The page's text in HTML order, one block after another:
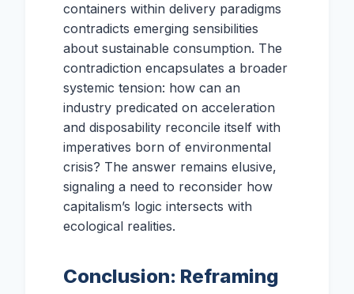
containers within delivery paradigms
contradicts emerging sensibilities
about sustainable consumption. The
contradiction encapsulates a broader
systemic tension: how can an
industry predicated on acceleration
and disposability reconcile itself with
imperatives born of environmental
crisis? The answer remains elusive,
signaling a need to reconsider how
capitalism’s logic intersects with
ecological realities.
Conclusion: Reframing